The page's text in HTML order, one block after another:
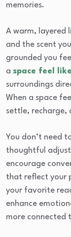
memories.
A warm, layered
and the scent
grounded you
a space feel
surroundings
When a space
settle, recharge,
You don’t need
thoughtful
encourage
that reflect your
your favorite
enhance
more connected